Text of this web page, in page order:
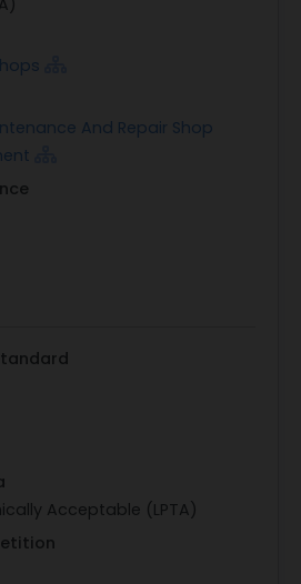
And Repair Shop
Acceptable (LPTA)